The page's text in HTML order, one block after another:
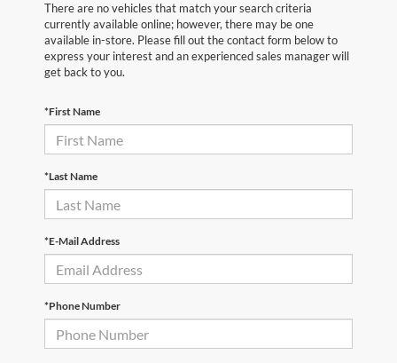
There are no vehicles that match your search criteria
currently available online; however, there may be one
available in-store. Please fill out the contact form below to
express your interest and an experienced sales manager will
get back to you.
*First Name
*Last Name
*E-Mail Address
*Phone Number